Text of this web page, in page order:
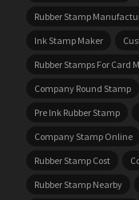
Rubber Stamp
Ink Stamp Maker
Rubber Stamps For Card
Company Round Stamp
Pre Ink Rubber Stamp
Company Stamp Online
Rubber Stamp Cost
Rubber Stamp Nearby